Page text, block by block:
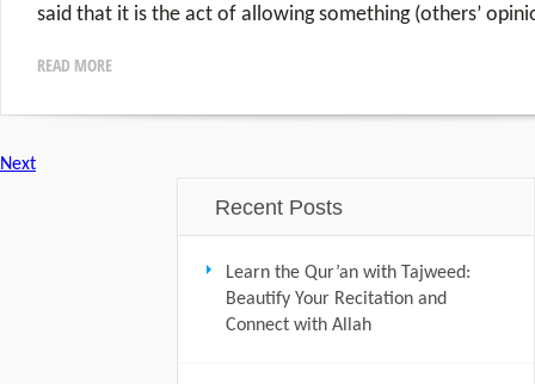
said that it is the act of allowing something (others’
READ MORE
Next
Recent Posts
Learn the Qur’an with Tajweed:
Beautify Your Recitation and
Connect with Allah